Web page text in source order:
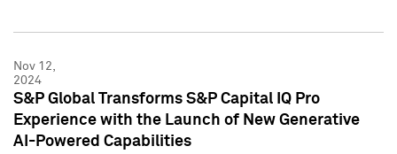
Nov 12,
2024
S&P Global Transforms S&P Capital IQ Pro
Experience with the Launch of New Generative
AI-Powered Capabilities